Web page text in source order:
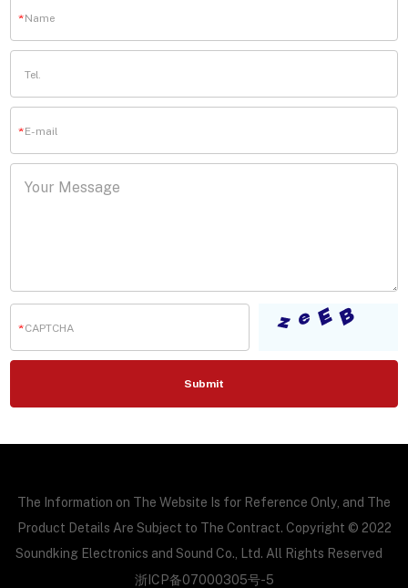
The Information on The Website Is for Reference Only, and The
Product Details Are Subject to The Contract. Copyright © 2022
Soundking Electronics and Sound Co., Ltd. All Rights Reserved
浙ICP备07000305号-5